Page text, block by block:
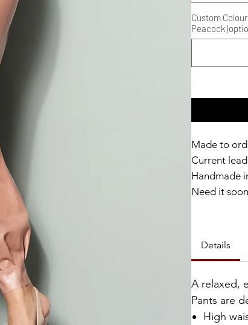
Custom
Peacock
Made to
Current
Handmade
Need it
Details
A relaxed,
Pants are
High